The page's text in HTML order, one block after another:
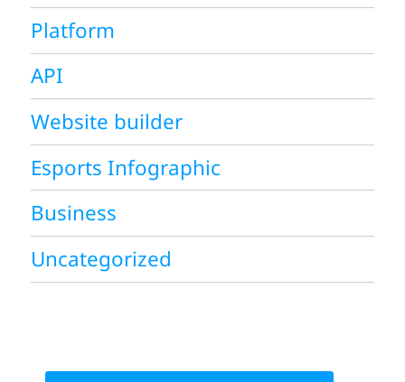
Platform
API
Website builder
Esports Infographic
Business
Uncategorized